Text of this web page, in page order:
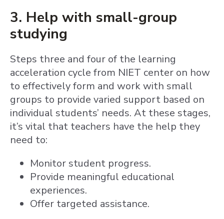
3. Help with small-group
studying
Steps three and four of the learning
acceleration cycle from NIET center on how
to effectively form and work with small
groups to provide varied support based on
individual students’ needs. At these stages,
it’s vital that teachers have the help they
need to:
Monitor student progress.
Provide meaningful educational
experiences.
Offer targeted assistance.